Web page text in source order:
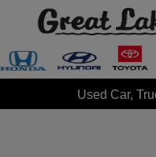
Used Car,